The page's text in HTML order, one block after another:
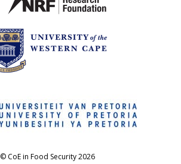
© CoE in Food Security 2026